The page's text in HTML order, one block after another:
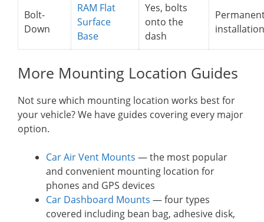
Bolt-
Down
RAM Flat
Surface
Base
Yes, bolts
onto the
dash
More Mounting Location Guides
Not sure which mounting location works best for
your vehicle? We have guides covering every major
option.
Car Air Vent Mounts — the most popular
and convenient mounting location for
phones and GPS devices
Car Dashboard Mounts — four types
covered including bean bag, adhesive disk,